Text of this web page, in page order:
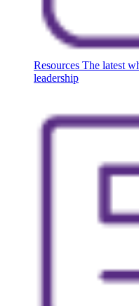
Resources The latest
leadership